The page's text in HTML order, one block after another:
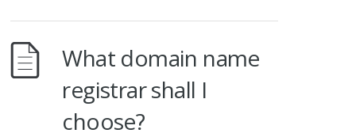
What domain name
registrar shall I
choose?